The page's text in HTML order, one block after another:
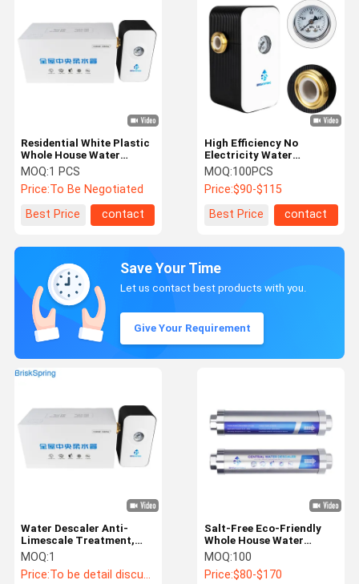
Residential White Plastic
Whole House Water
Conditioner 4T/H Flow
Rate House Water
Softener
MOQ:1 PCS
Price:To Be Negotiated
Best Price
contact
High Efficiency No
Electricity Water
Conditioner Descaler with
99.99% Anti-Bacterial
and 5000L/H Flow Rate
MOQ:100PCS
Price:$90-$115
Best Price
contact
Save Your Time
Let us contact best products with you.
Give Your Requirement
Salt-Free Eco-Friendly
Whole House Water
Descaler with 4T/H Flow
Rate for Hard Water
Protection
MOQ:100
Price:$80-$170
Water Descaler Anti-
Limescale Treatment,
Eco-Friendly Hard Water
Conditioner for Whole
House Plumbing
MOQ:1
Price:To be detail discussed